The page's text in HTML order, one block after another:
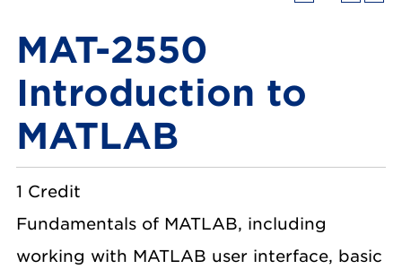
MAT-2550
Introduction to
MATLAB
1 Credit
Fundamentals of MATLAB, including
working with MATLAB user interface, basic